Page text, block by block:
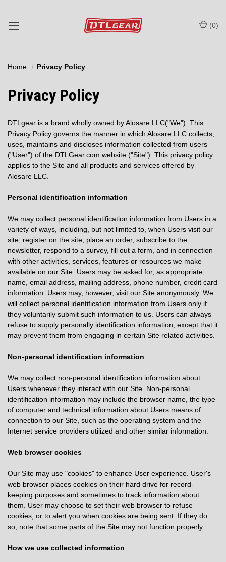
(0)
Home Privacy Policy
Privacy Policy
DTLgear is a brand wholly owned by Alosare LLC("We"). This
Privacy Policy governs the manner in which Alosare LLC collects,
uses, maintains and discloses information collected from users
("User") of the DTLGear.com website ("Site"). This privacy policy
applies to the Site and all products and services offered by
Alosare LLC.
Personal identification information
We may collect personal identification information from Users in a
variety of ways, including, but not limited to, when Users visit our
site, register on the site, place an order, subscribe to the
newsletter, respond to a survey, fill out a form, and in connection
with other activities, services, features or resources we make
available on our Site. Users may be asked for, as appropriate,
name, email address, mailing address, phone number, credit card
information. Users may, however, visit our Site anonymously. We
will collect personal identification information from Users only if
they voluntarily submit such information to us. Users can always
refuse to supply personally identification information, except that it
may prevent them from engaging in certain Site related activities.
Non-personal identification information
We may collect non-personal identification information about
Users whenever they interact with our Site. Non-personal
identification information may include the browser name, the type
of computer and technical information about Users means of
connection to our Site, such as the operating system and the
Internet service providers utilized and other similar information.
Web browser cookies
Our Site may use "cookies" to enhance User experience. User's
web browser places cookies on their hard drive for record-
keeping purposes and sometimes to track information about
them. User may choose to set their web browser to refuse
cookies, or to alert you when cookies are being sent. If they do
so, note that some parts of the Site may not function properly.
How we use collected information